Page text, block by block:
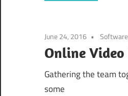
June 24, 2016
Online
Gathering the team
some